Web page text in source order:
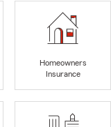
Homeowners
Insurance